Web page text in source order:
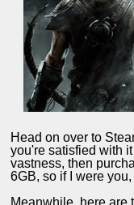
Head on over to
you're satisfied with
vastness, then
6GB, so if I were
Meanwhile, here are